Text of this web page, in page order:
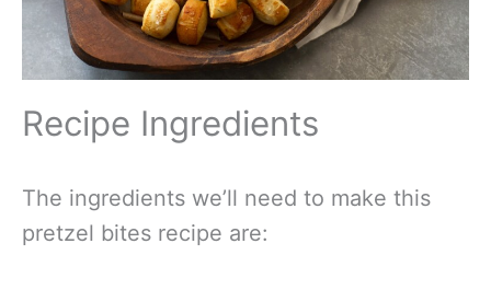
Recipe Ingredients
The ingredients we’ll need to make this
pretzel bites recipe are: